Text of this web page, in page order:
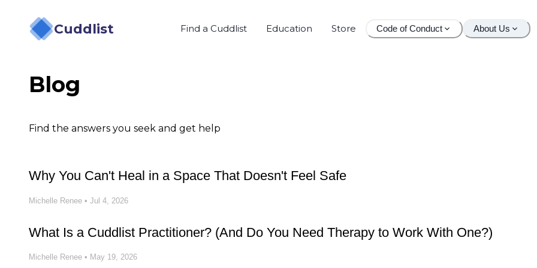
Cuddlist Find a Cuddlist Education Store Code of Conduct About Us
Blog
Find the answers you seek and get help
Why You Can't Heal in a Space That Doesn't Feel Safe
Michelle Renee • Jul 4, 2026
What Is a Cuddlist Practitioner? (And Do You Need Therapy to Work With One?)
Michelle Renee • May 19, 2026